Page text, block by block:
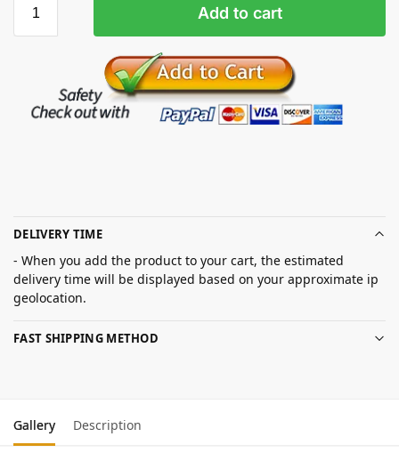
Add to cart
DELIVERY TIME
- When you add the product to your cart, the estimated
delivery time will be displayed based on your approximate ip
geolocation.
FAST SHIPPING METHOD
Gallery Description